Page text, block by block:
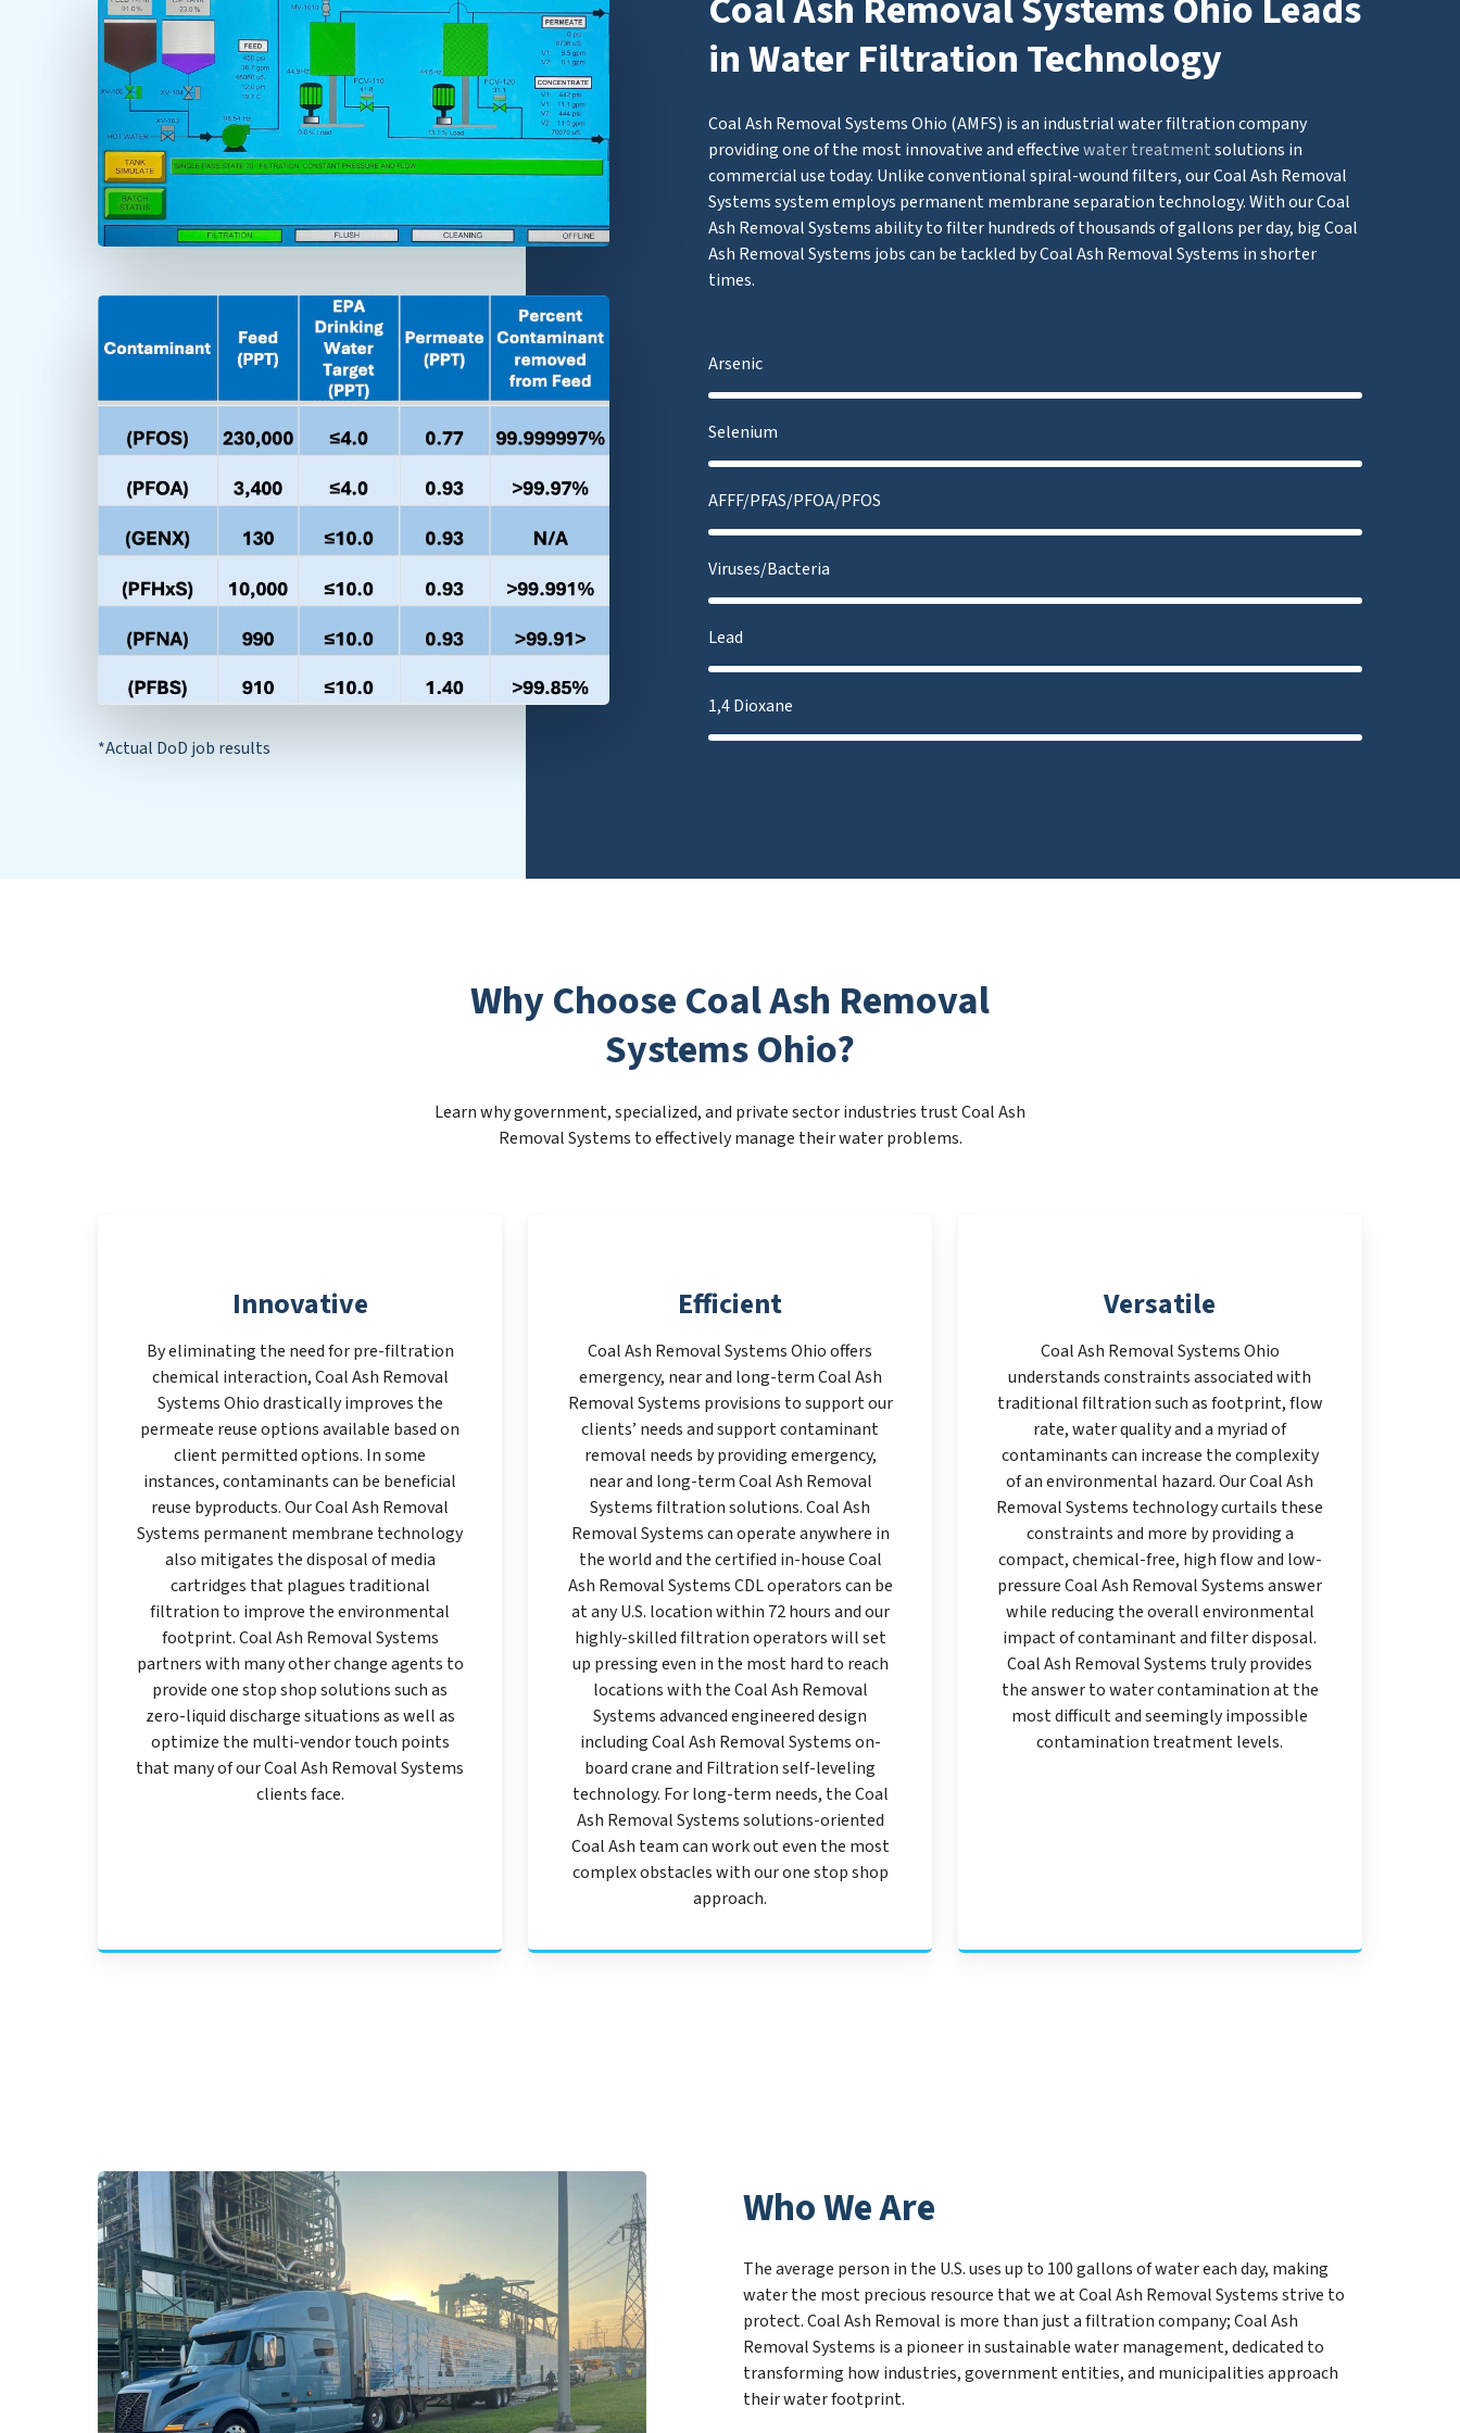
*Actual DoD job results
in Water Filtration Technology
Coal Ash Removal Systems Ohio (AMFS) is an industrial water filtration company
providing one of the most innovative and effectivewater treatmentsolutions in
commercial use today. Unlike conventional spiral-wound filters, our Coal Ash Removal
Systems system employs permanent membrane separation technology. With our Coal
Ash Removal Systems ability to filter hundreds of thousands of gallons per day, big Coal
Ash Removal Systems jobs can be tackled by Coal Ash Removal Systems in shorter
times.
Arsenic
Selenium
AFFF/PFAS/PFOA/PFOS
Viruses/Bacteria
Lead
1,4 Dioxane
Why Choose Coal Ash Removal
Systems Ohio?
Learn why government, specialized, and private sector industries trust Coal Ash
Removal Systems to effectively manage their water problems.
Innovative
By eliminating the need for pre-filtration
chemical interaction, Coal Ash Removal
Systems Ohio drastically improves the
permeate reuse options available based on
client permitted options. In some
instances, contaminants can be beneficial
reuse byproducts. Our Coal Ash Removal
Systems permanent membrane technology
also mitigates the disposal of media
cartridges that plagues traditional
filtration to improve the environmental
footprint. Coal Ash Removal Systems
partners with many other change agents to
provide one stop shop solutions such as
zero-liquid discharge situations as well as
optimize the multi-vendor touch points
that many of our Coal Ash Removal Systems
clients face.
Efficient
Coal Ash Removal Systems Ohio offers
emergency, near and long-term Coal Ash
Removal Systems provisions to support our
clients’ needs and support contaminant
removal needs by providing emergency,
near and long-term Coal Ash Removal
Systems filtration solutions. Coal Ash
Removal Systems can operate anywhere in
the world and the certified in-house Coal
Ash Removal Systems CDL operators can be
at any U.S. location within 72 hours and our
highly-skilled filtration operators will set
up pressing even in the most hard to reach
locations with the Coal Ash Removal
Systems advanced engineered design
including Coal Ash Removal Systems on-
board crane and Filtration self-leveling
technology. For long-term needs, the Coal
Ash Removal Systems solutions-oriented
Coal Ash team can work out even the most
complex obstacles with our one stop shop
approach.
Versatile
Coal Ash Removal Systems Ohio
understands constraints associated with
traditional filtration such as footprint, flow
rate, water quality and a myriad of
contaminants can increase the complexity
of an environmental hazard. Our Coal Ash
Removal Systems technology curtails these
constraints and more by providing a
compact, chemical-free, high flow and low-
pressure Coal Ash Removal Systems answer
while reducing the overall environmental
impact of contaminant and filter disposal.
Coal Ash Removal Systems truly provides
the answer to water contamination at the
most difficult and seemingly impossible
contamination treatment levels.
Who We Are
The average person in the U.S. uses up to 100 gallons of water each day, making
water the most precious resource that we at Coal Ash Removal Systems strive to
protect. Coal Ash Removal is more than just a filtration company; Coal Ash
Removal Systems is a pioneer in sustainable water management, dedicated to
transforming how industries, government entities, and municipalities approach
their water footprint.